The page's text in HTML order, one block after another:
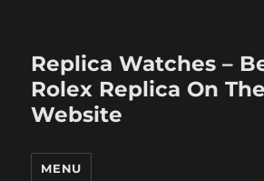
Replica Watches –
Rolex Replica On
Website
MENU